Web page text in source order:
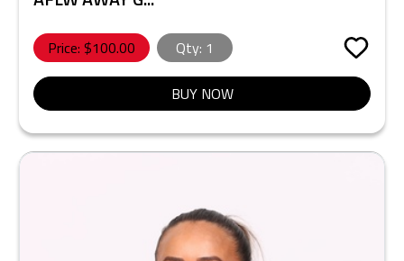
Price: $100.00 Qty: 1
BUY NOW